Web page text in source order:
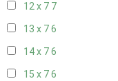
12 x 7 7
13 x 76
14 x 76
15 x 76